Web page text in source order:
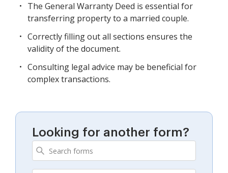
The General Warranty Deed is essential for
transferring property to a married couple.
Correctly filling out all sections ensures the
validity of the document.
Consulting legal advice may be beneficial for
complex transactions.
Looking for another form?